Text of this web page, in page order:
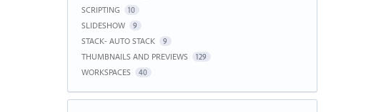
SCRIPTING 10
SLIDESHOW 9
STACK- AUTO STACK 9
THUMBNAILS AND PREVIEWS 129
WORKSPACES 40